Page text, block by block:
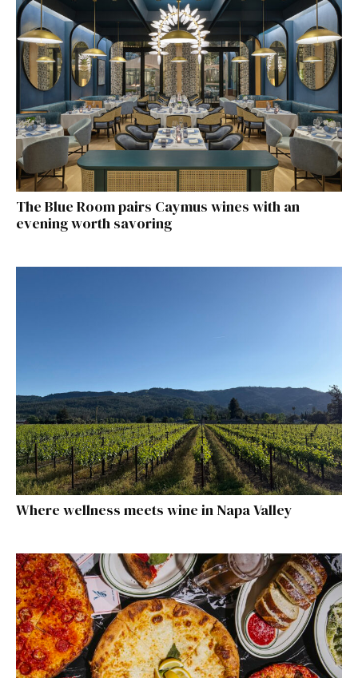
The Blue Room pairs Caymus wines with an
evening worth savoring
Where wellness meets wine in Napa Valley